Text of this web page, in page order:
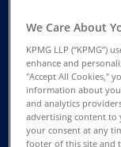
We Care About
KPMG LLP (“KPMG”)
enhance and
"Accept All Cookies,"
information about
and analytics
advertising content to
your consent at any
footer of this site and